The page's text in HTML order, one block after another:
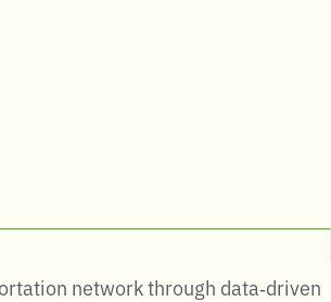
network through data‑driven